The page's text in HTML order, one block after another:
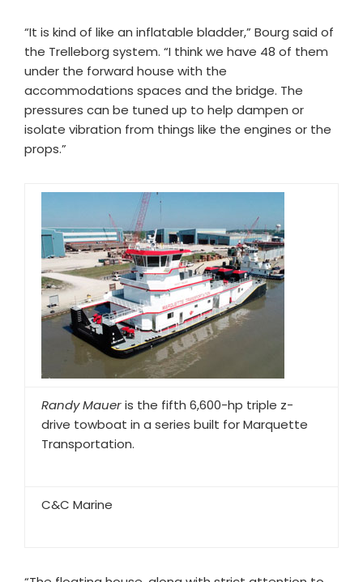
“It is kind of like an inflatable bladder,” Bourg said of
the Trelleborg system. “I think we have 48 of them
under the forward house with the
accommodations spaces and the bridge. The
pressures can be tuned up to help dampen or
isolate vibration from things like the engines or the
props.”
Randy Maueris the fifth 6,600-hp triple z-
drive towboat in a series built for Marquette
Transportation.
C&C Marine